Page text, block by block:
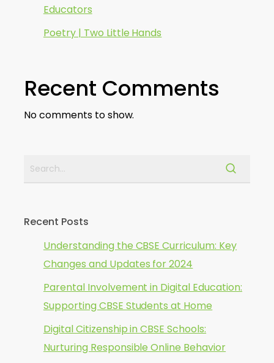
Educators
Poetry | Two Little Hands
Recent Comments
No comments to show.
Recent Posts
Understanding the CBSE Curriculum: Key
Changes and Updates for 2024
Parental Involvement in Digital Education:
Supporting CBSE Students at Home
Digital Citizenship in CBSE Schools:
Nurturing Responsible Online Behavior